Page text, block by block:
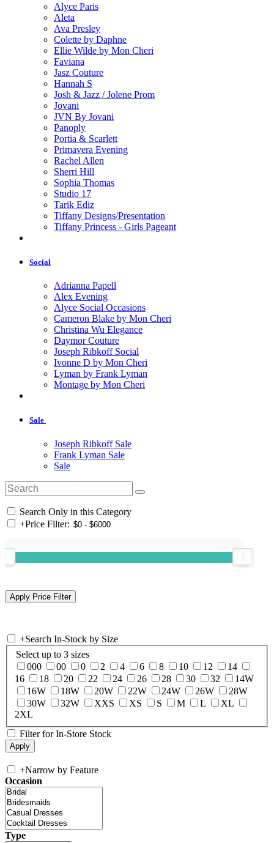
Alyce Paris
Aleta
Ava Presley
Colette by Daphne
Ellie Wilde by Mon Cheri
Faviana
Jasz Couture
Hannah S
Josh & Jazz / Jolene Prom
Jovani
JVN By Jovani
Panoply
Portia & Scarlett
Primavera Evening
Rachel Allen
Sherri Hill
Sophia Thomas
Studio 17
Tarik Ediz
Tiffany Designs/Presentation
Tiffany Princess - Girls Pageant
Social
Adrianna Papell
Alex Evening
Alyce Social Occasions
Cameron Blake by Mon Cheri
Christina Wu Elegance
Daymor Couture
Joseph Ribkoff Social
Ivonne D by Mon Cheri
Lyman by Frank Lyman
Montage by Mon Cheri
Sale
Joseph Ribkoff Sale
Frank Lyman Sale
Sale
Search Only in this Category
+Price Filter:
+Search In-Stock by Size
Select up to 3 sizes
000
00 0 2 4 6 8 10 12
14
16
18 20 22 24 26 28 30 32
14W
16W
18W 20W 22W 24W 26W
28W
30W
32W XXS XS S M L
XL
2XL
Filter for In-Store Stock
+Narrow by Feature
Occasion
Type